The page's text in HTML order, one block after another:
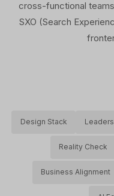
cross-functional
SXO (Search
Design Stack
Reality Check
Business Alignment